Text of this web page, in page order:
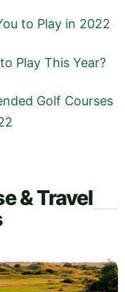
to Play in 2022
Play This Year?
Golf Courses
& Travel